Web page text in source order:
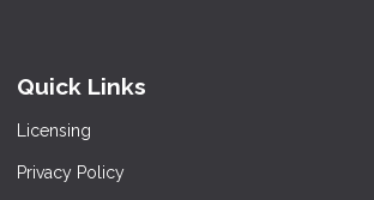
Quick Links
Licensing
Privacy Policy